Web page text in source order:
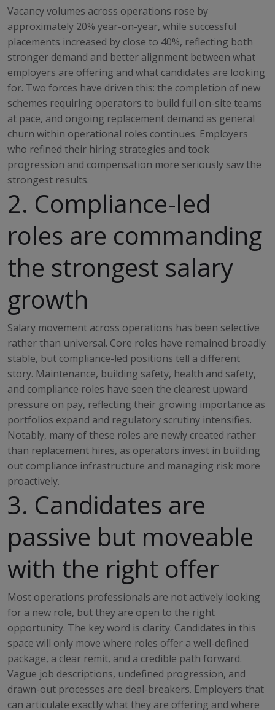
Vacancy volumes across operations rose by
approximately 20% year-on-year, while successful
placements increased by close to 40%, reflecting both
stronger demand and better alignment between what
employers are offering and what candidates are looking
for. Two forces have driven this: the completion of new
schemes requiring operators to build full on-site teams
at pace, and ongoing replacement demand as general
churn within operational roles continues. Employers
who refined their hiring strategies and took
progression and compensation more seriously saw the
strongest results.
2. Compliance-led
roles are commanding
the strongest salary
growth
Salary movement across operations has been selective
rather than universal. Core roles have remained broadly
stable, but compliance-led positions tell a different
story. Maintenance, building safety, health and safety,
and compliance roles have seen the clearest upward
pressure on pay, reflecting their growing importance as
portfolios expand and regulatory scrutiny intensifies.
Notably, many of these roles are newly created rather
than replacement hires, as operators invest in building
out compliance infrastructure and managing risk more
proactively.
3. Candidates are
passive but moveable
with the right offer
Most operations professionals are not actively looking
for a new role, but they are open to the right
opportunity. The key word is clarity. Candidates in this
space will only move where roles offer a well-defined
package, a clear remit, and a credible path forward.
Vague job descriptions, undefined progression, and
drawn-out processes are deal-breakers. Employers that
can articulate exactly what they are offering and where